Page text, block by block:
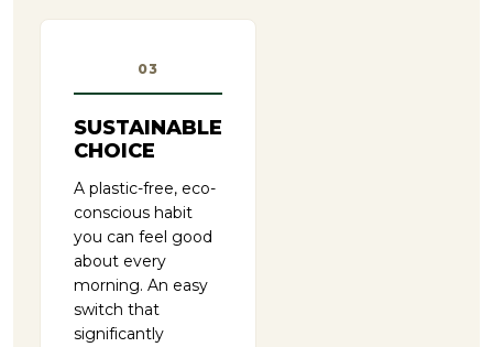
03
SUSTAINABLE
CHOICE
A plastic-free, eco-
conscious habit
you can feel good
about every
morning. An easy
switch that
significantly